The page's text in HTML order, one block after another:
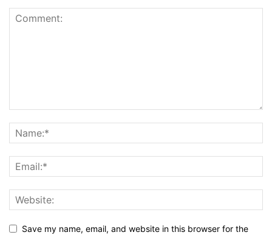
Save my name, email, and website in this browser for the